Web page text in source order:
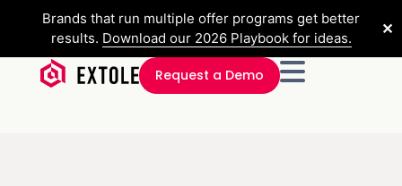
Brands that run multiple offer programs get better
results. Download our 2026 Playbook for ideas.
✕
Request a Demo